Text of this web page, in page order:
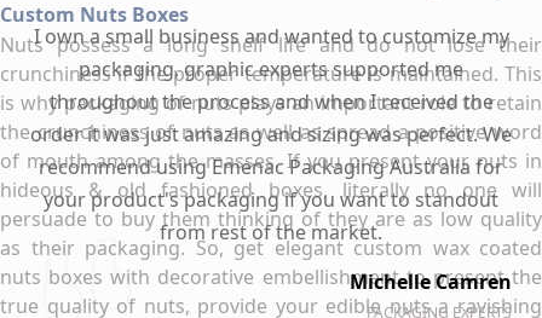
Custom Nuts Boxes
Nuts possess a long shelf life and do not lose their
crunchiness if the proper temperature is maintained. This
is why packaging of nuts plays an important role to retain
the crunchiness of nuts as well as spread a positive word
of mouth among the masses. If you present your nuts in
hideous & old fashioned boxes, literally no one will
persuade to buy them thinking of they are as low quality
as their packaging. So, get elegant custom wax coated
nuts boxes with decorative embellishment to present the
true quality of nuts, provide your edible nuts a ravishing
I own a small business and wanted to customize my
packaging, graphic experts supported me
throughout the process and when I received the
order it was just amazing and sizing was perfect. We
recommend using Emenac Packaging Australia for
your product's packaging if you want to standout
from rest of the market.
Michelle Camren
PACKAGING EXPERTS